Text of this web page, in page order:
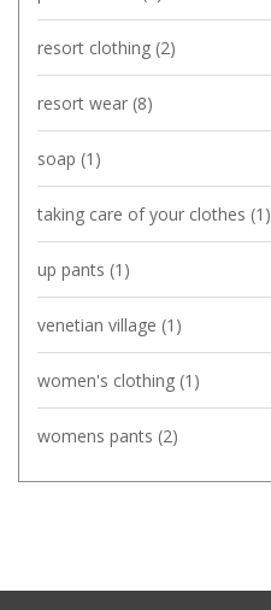
resort clothing (2)
resort wear (8)
soap (1)
taking care of your clothes (1)
up pants (1)
venetian village (1)
women's clothing (1)
womens pants (2)